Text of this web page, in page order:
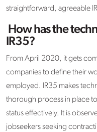
straightforward, agreeable
How has the
IR35?
From April 2020, it gets
companies to define their
employed. IR35 makes
thorough process in place
status effectively. It is
jobseekers seeking